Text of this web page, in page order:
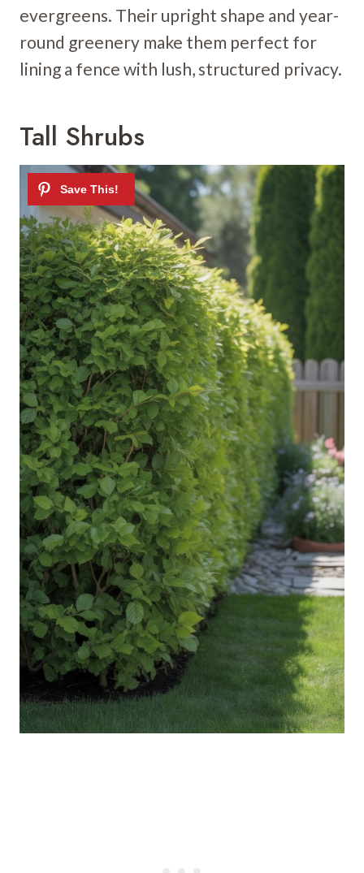
evergreens. Their upright shape and year-
round greenery make them perfect for
lining a fence with lush, structured privacy.
Tall Shrubs